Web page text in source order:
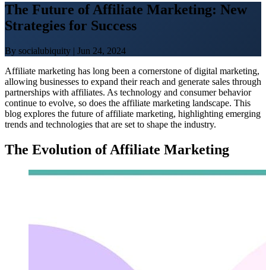
The Future of Affiliate Marketing: New
Strategies for Success
By socialubiquity | Jun 24, 2024
Affiliate marketing has long been a cornerstone of digital marketing,
allowing businesses to expand their reach and generate sales through
partnerships with affiliates. As technology and consumer behavior
continue to evolve, so does the affiliate marketing landscape. This
blog explores the future of affiliate marketing, highlighting emerging
trends and technologies that are set to shape the industry.
The Evolution of Affiliate Marketing